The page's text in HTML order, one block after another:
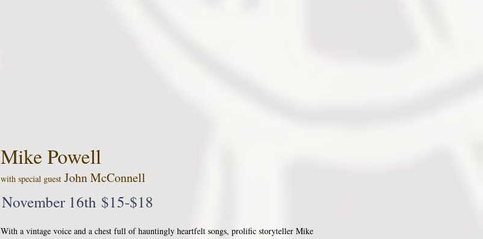
Mike Powell
with special guest John McConnell
November 16th $15-$18
With a vintage voice and a chest full of hauntingly heartfelt songs, prolific storyteller Mike